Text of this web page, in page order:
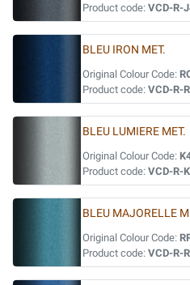
Product code: VCD-R-
BLEU IRON MET.
Original Colour Code:
Product code: VCD-R-
BLEU LUMIERE MET.
Original Colour Code:
Product code: VCD-R-
BLEU MAJORELLE
Original Colour Code:
Product code: VCD-R-